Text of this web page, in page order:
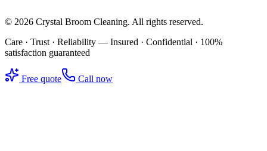
© 2026 Crystal Broom Cleaning. All rights reserved.
Care · Trust · Reliability — Insured · Confidential · 100%
satisfaction guaranteed
Free quote Call now